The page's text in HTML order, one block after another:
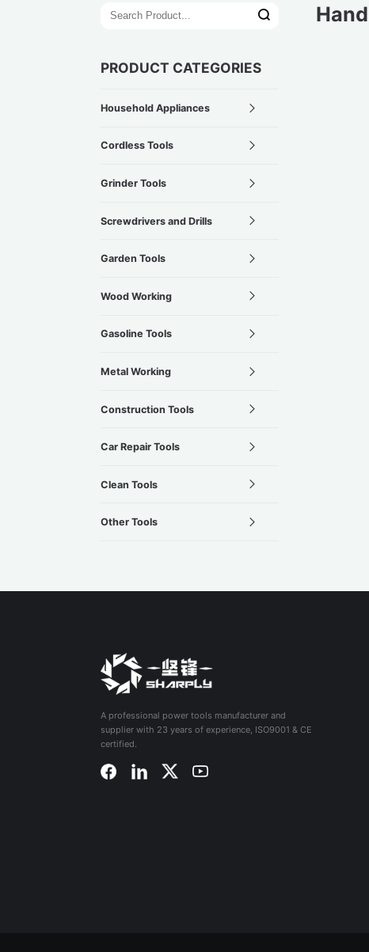
PRODUCT CATEGORIES
Household Appliances
Cordless Tools
Grinder Tools
Screwdrivers and Drills
Garden Tools
Wood Working
Gasoline Tools
Metal Working
Construction Tools
Car Repair Tools
Clean Tools
Other Tools
A professional power tools manufacturer and
supplier with 23 years of experience, ISO9001 & CE
certified.